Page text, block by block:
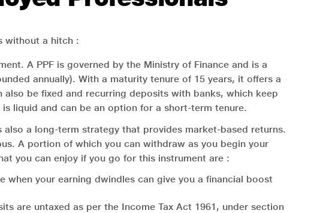
without a hitch :
A PPF is governed by the Ministry of Finance and is a
annually). With a maturity tenure of 15 years, it offers a
be fixed and recurring deposits with banks, which keep
liquid and can be an option for a short-term tenure.
a long-term strategy that provides market-based returns.
A portion of which you can withdraw as you begin your
you can enjoy if you go for this instrument are :
your earning dwindles can give you a financial boost
are untaxed as per the Income Tax Act 1961, under section